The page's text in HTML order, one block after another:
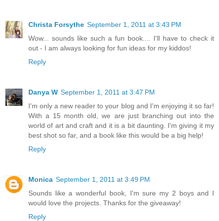
Christa Forsythe September 1, 2011 at 3:43 PM
Wow... sounds like such a fun book.... I'll have to check it
out - I am always looking for fun ideas for my kiddos!
Reply
Danya W September 1, 2011 at 3:47 PM
I'm only a new reader to your blog and I'm enjoying it so far!
With a 15 month old, we are just branching out into the
world of art and craft and it is a bit daunting. I'm giving it my
best shot so far, and a book like this would be a big help!
Reply
Monica September 1, 2011 at 3:49 PM
Sounds like a wonderful book, I'm sure my 2 boys and I
would love the projects. Thanks for the giveaway!
Reply